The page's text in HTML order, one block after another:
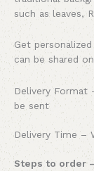
such as leaves,
Get
can be shared
Delivery Format
be sent
Delivery Time –
Steps to order –